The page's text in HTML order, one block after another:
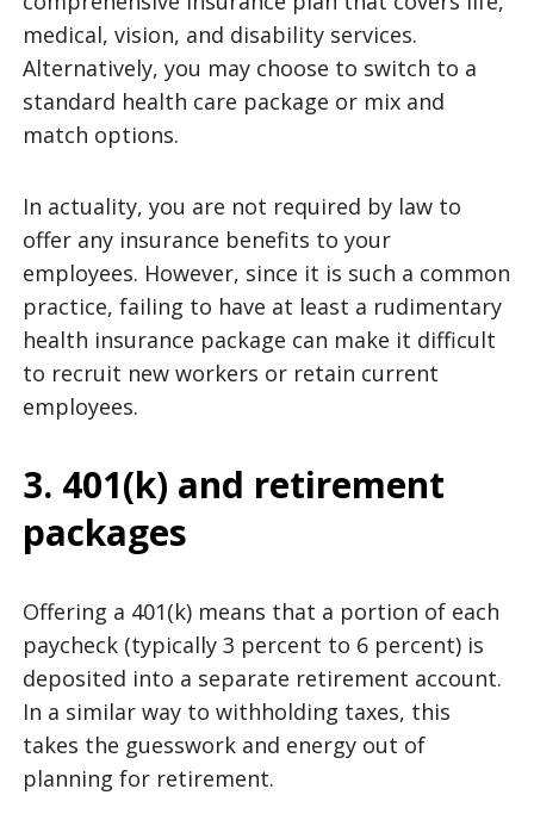
medical, vision, and disability services.
Alternatively, you may choose to switch to a
standard health care package or mix and
match options.
In actuality, you are not required by law to
offer any insurance benefits to your
employees. However, since it is such a common
practice, failing to have at least a rudimentary
health insurance package can make it difficult
to recruit new workers or retain current
employees.
3. 401(k) and retirement
packages
Offering a 401(k) means that a portion of each
paycheck (typically 3 percent to 6 percent) is
deposited into a separate retirement account.
In a similar way to withholding taxes, this
takes the guesswork and energy out of
planning for retirement.